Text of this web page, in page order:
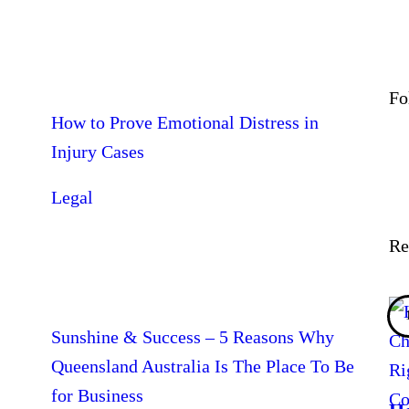
How to Prove Emotional Distress in
Injury Cases
Legal
Sunshine & Success – 5 Reasons Why
Queensland Australia Is The Place To Be
for Business